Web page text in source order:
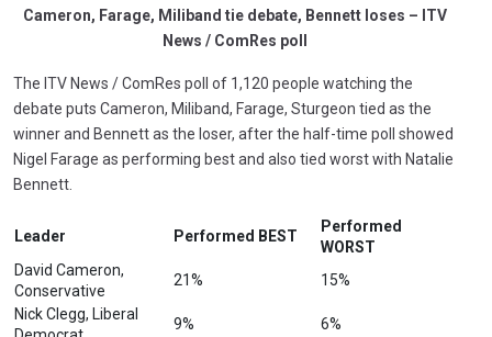
Cameron, Farage, Miliband tie debate, Bennett loses – ITV
News / ComRes poll
The ITV News / ComRes poll of 1,120 people watching the
debate puts Cameron, Miliband, Farage, Sturgeon tied as the
winner and Bennett as the loser, after the half-time poll showed
Nigel Farage as performing best and also tied worst with Natalie
Bennett.
Leader Performed BEST
Performed
WORST
David Cameron,
Conservative
21%
15%
Nick Clegg, Liberal
9%
6%